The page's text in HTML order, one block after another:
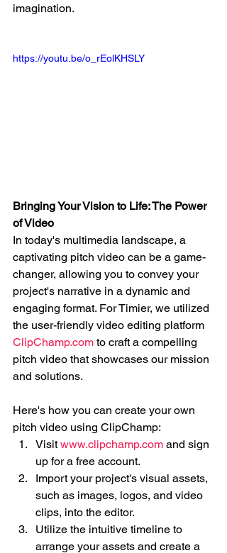
imagination.
https://youtu.be/o_rEolKHSLY
Bringing Your Vision to Life: The Power
of Video
In today's multimedia landscape, a
captivating pitch video can be a game-
changer, allowing you to convey your
project's narrative in a dynamic and
engaging format. For Timier, we utilized
the user-friendly video editing platform
ClipChamp.com to craft a compelling
pitch video that showcases our mission
and solutions.
Here's how you can create your own
pitch video using ClipChamp:
Visit www.clipchamp.com and sign
up for a free account.
Import your project's visual assets,
such as images, logos, and video
clips, into the editor.
Utilize the intuitive timeline to
arrange your assets and create a